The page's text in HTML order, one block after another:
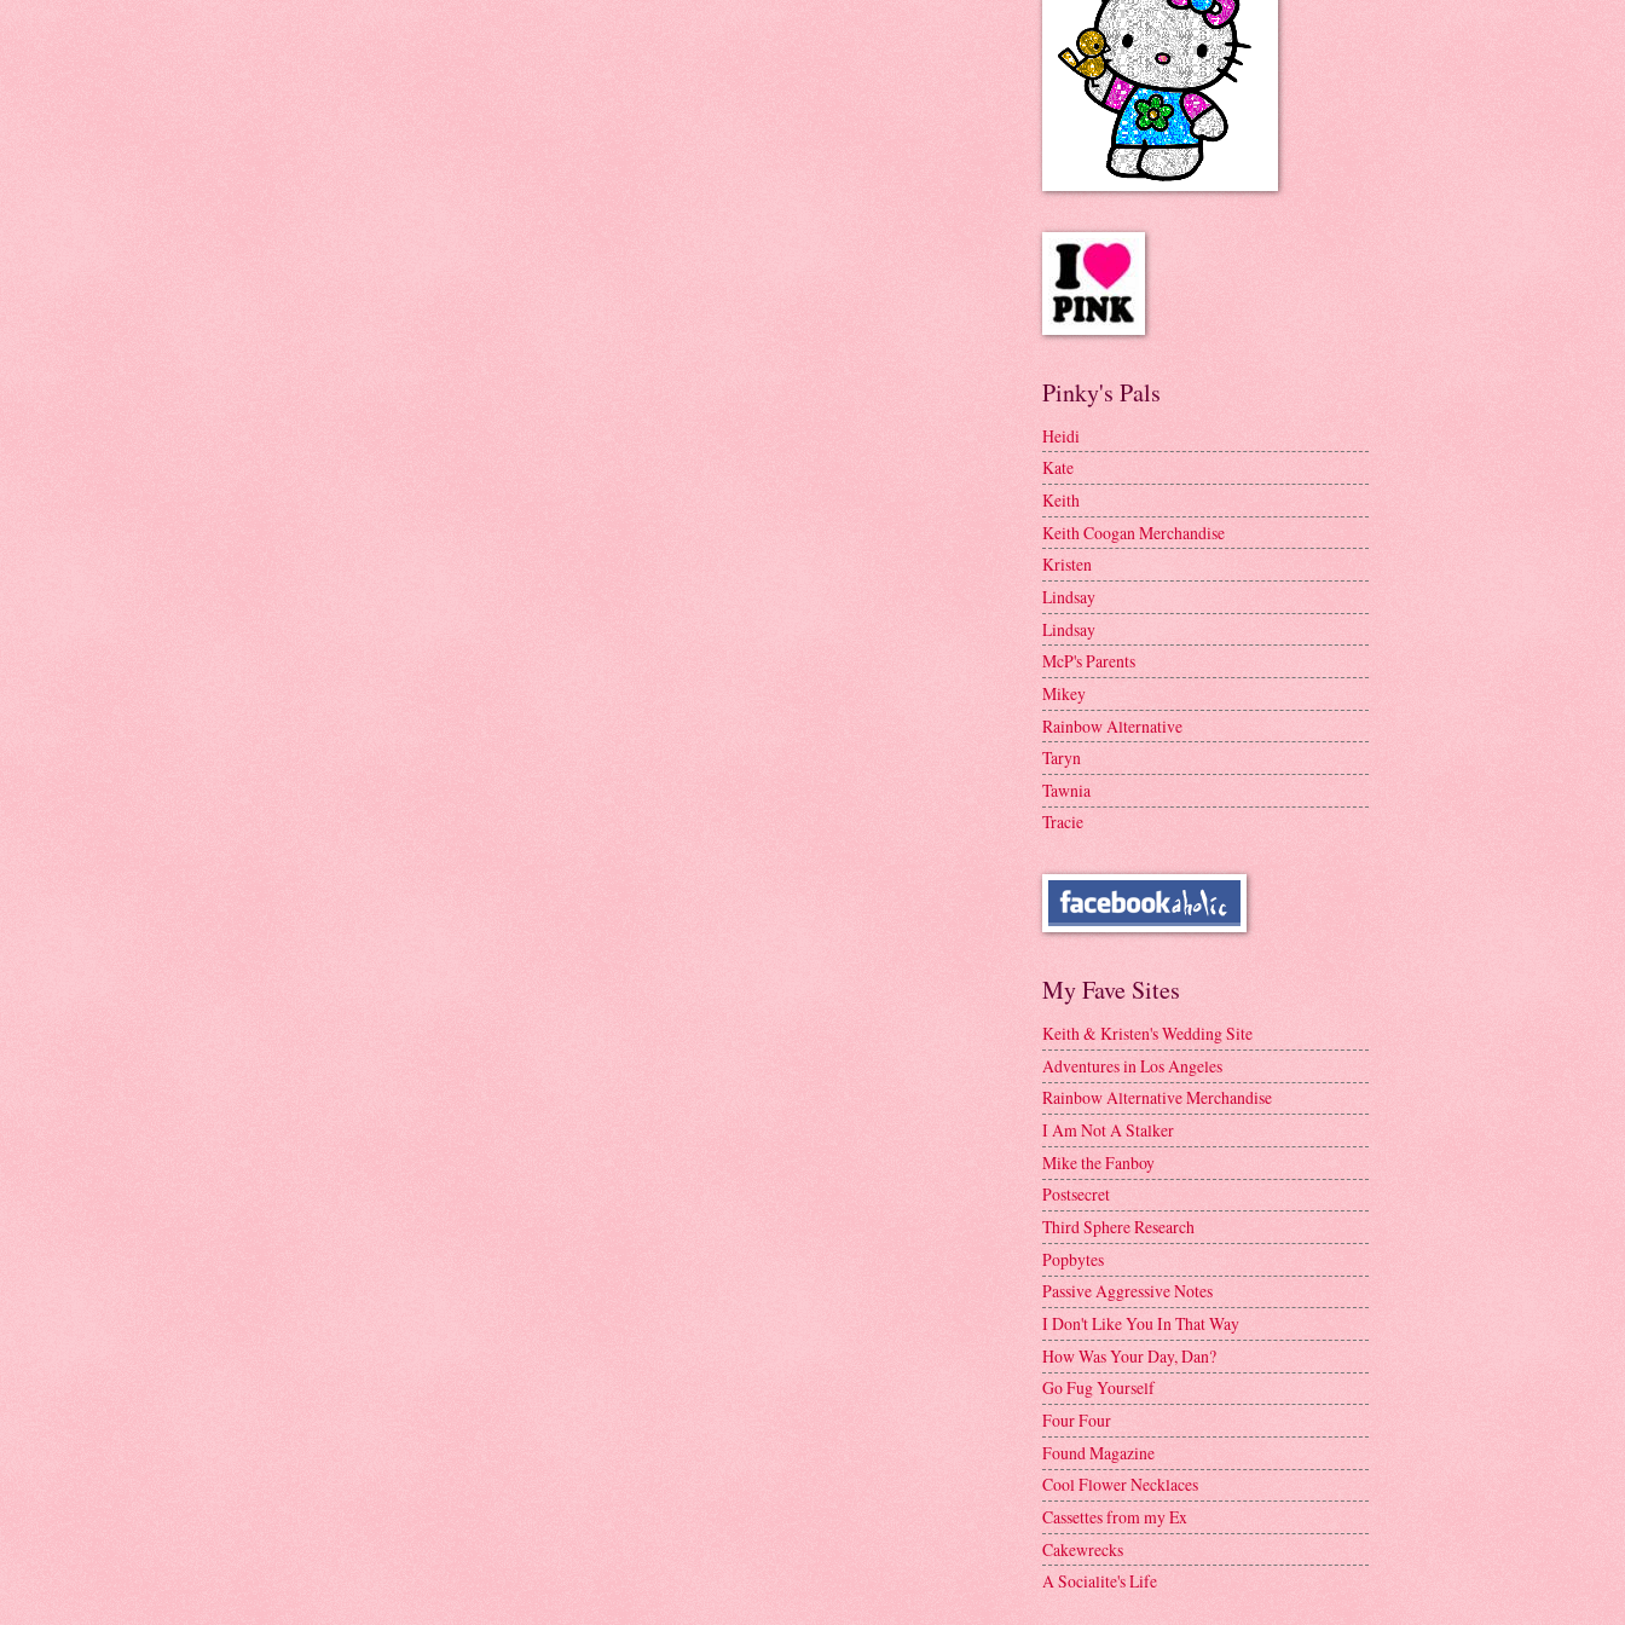
Pinky's Pals
Heidi
Kate
Keith
Keith Coogan Merchandise
Kristen
Lindsay
Lindsay
McP's Parents
Mikey
Rainbow Alternative
Taryn
Tawnia
Tracie
My Fave Sites
Keith & Kristen's Wedding Site
Adventures in Los Angeles
Rainbow Alternative Merchandise
I Am Not A Stalker
Mike the Fanboy
Postsecret
Third Sphere Research
Popbytes
Passive Aggressive Notes
I Don't Like You In That Way
How Was Your Day, Dan?
Go Fug Yourself
Four Four
Found Magazine
Cool Flower Necklaces
Cassettes from my Ex
Cakewrecks
A Socialite's Life